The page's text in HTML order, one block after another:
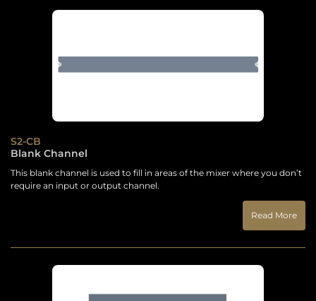
S2-CB
Blank Channel
This blank channel is used to fill in areas of the mixer where you don’t
require an input or output channel.
Read More